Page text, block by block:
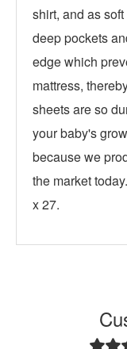
shirt, and as
deep pockets
edge which
mattress,
sheets are so
your baby's
because we
the market
x 27.